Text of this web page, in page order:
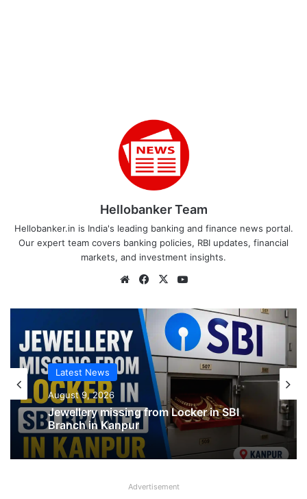
Hellobanker Team
Hellobanker.in is India's leading banking and finance news portal.
Our expert team covers banking policies, RBI updates, financial
markets, and investment insights.
WebsiteFacebook
X
Latest News
August 9, 2026
Jewellery missing from Locker in SBI
Branch in Kanpur
Latest News
August 9, 2026
Advertisement